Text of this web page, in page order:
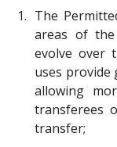
The
areas of the
evolve over
uses provide
allowing
transferees
transfer;